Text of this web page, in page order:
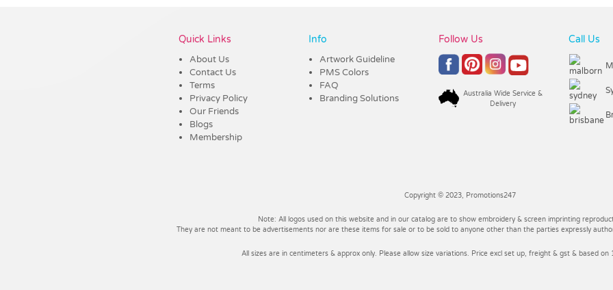
Quick Links
About Us
Contact Us
Terms
Privacy Policy
Our Friends
Blogs
Membership
Info
Artwork Guideline
PMS Colors
FAQ
Branding Solutions
Follow Us
Australia Wide Service &
Delivery
Call Us
Copyright © 2023, Promotions247
Note: All logos used on this website and in our catalog are to show embroidery & screen imprinting
They are not meant to be advertisements nor are these items for sale or to be sold to anyone other than the parties expressly
All sizes are in centimeters & approx only. Please allow size variations. Price excl set up, freight & gst & based on